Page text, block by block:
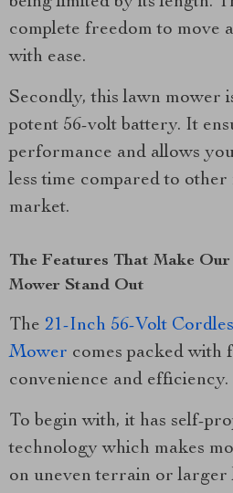
complete freedom to move
with ease.
Secondly, this lawn mower
potent 56-volt battery. It
performance and allows
less time compared to other
market.
The Features That Make
Mower Stand Out
The 21-Inch 56-Volt
Mower comes packed with
convenience and efficiency.
To begin with, it has self-
technology which makes
on uneven terrain or larger